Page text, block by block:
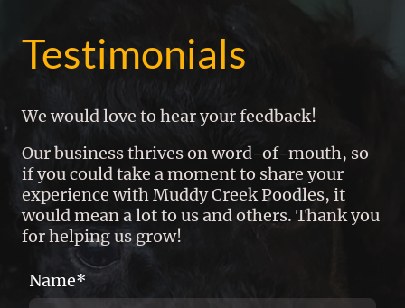
Testimonials
We would love to hear your feedback!
Our business thrives on word-of-mouth, so
if you could take a moment to share your
experience with Muddy Creek Poodles, it
would mean a lot to us and others. Thank you
for helping us grow!
Name*